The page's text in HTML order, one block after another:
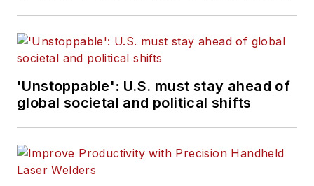
'Unstoppable': U.S. must stay ahead of
global societal and political shifts